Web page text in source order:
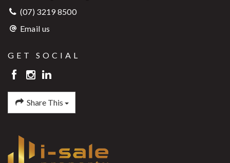
(07) 3219 8500
Email us
GET SOCIAL
Share This